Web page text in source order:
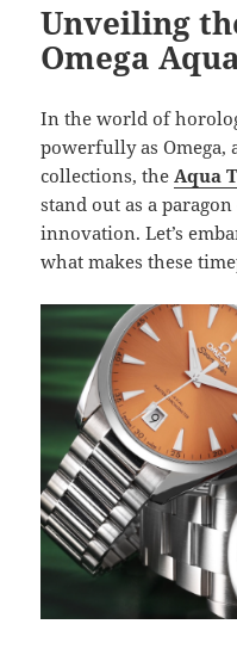
Unveiling
Omega
In the world of
powerfully as Omega,
collections, theAqua
stand out as a
innovation. Let’s
what makes these